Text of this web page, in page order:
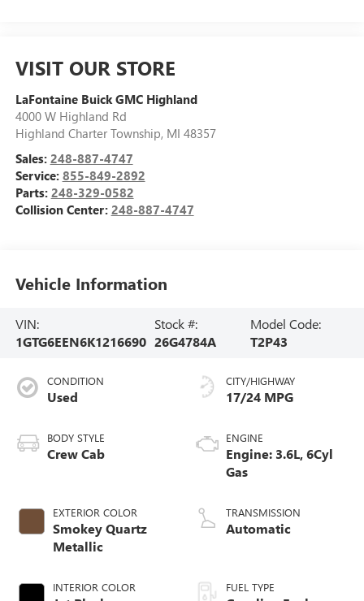
VISIT OUR STORE
LaFontaine Buick GMC Highland
4000 W Highland Rd
Highland Charter Township, MI 48357
Sales: 248-887-4747
Service: 855-849-2892
Parts: 248-329-0582
Collision Center: 248-887-4747
Vehicle Information
VIN:
1GTG6EEN6K1216690
Stock #:
26G4784A
Model Code:
T2P43
CONDITION
Used
BODY STYLE
Crew Cab
EXTERIOR COLOR
Smokey Quartz
Metallic
INTERIOR COLOR
CITY/HIGHWAY
17/24 MPG
ENGINE
Engine: 3.6L, 6Cyl
Gas
TRANSMISSION
Automatic
FUEL TYPE